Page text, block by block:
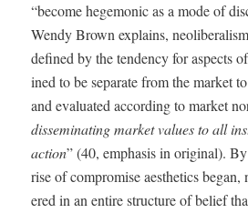
“become hege­mon­ic as a mode of
Wendy Brown explains,
defined by the ten­den­cy for aspects
ined to be sep­a­rate from the mar­ket
and eval­u­at­ed accord­ing to mar­ket
dis­sem­i­nat­ing mar­ket val­ues to all
action” (40, empha­sis in orig­i­nal).
rise of com­pro­mise aes­thet­ics
ered in an entire struc­ture of belief